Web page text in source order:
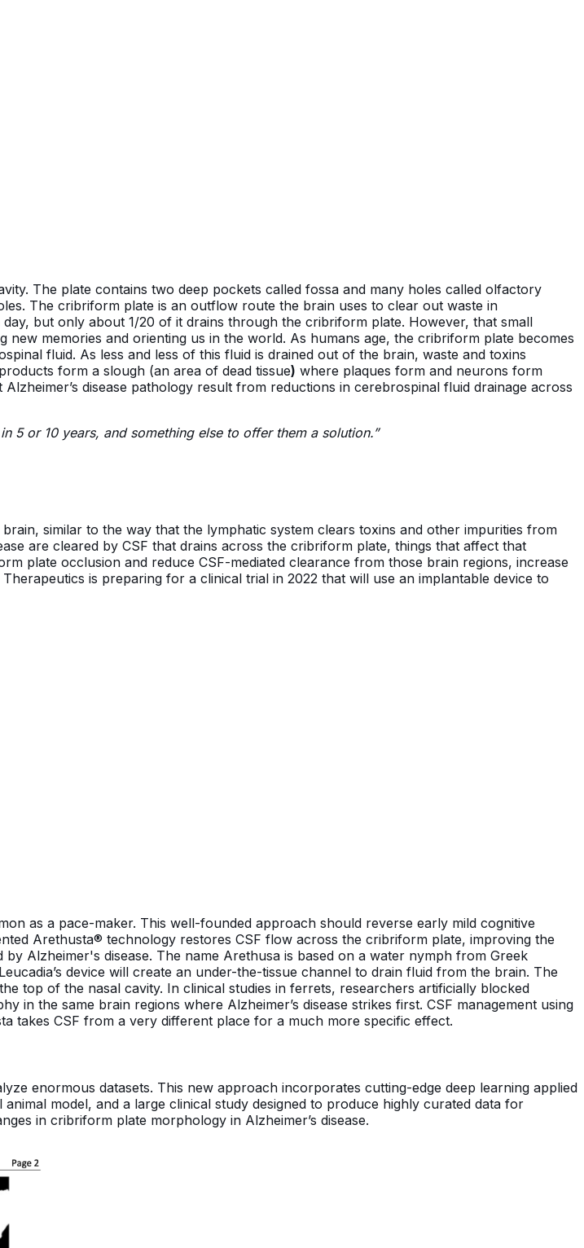
The plate contains two deep pockets called fossa and many holes called olfactory
The cribriform plate is an outflow route the brain uses to clear out waste in
but only about 1/20 of it drains through the cribriform plate. However, that small
memories and orienting us in the world. As humans age, the cribriform plate becomes
fluid. As less and less of this fluid is drained out of the brain, waste and toxins
form a slough (an area of dead tissue) where plaques form and neurons form
disease pathology result from reductions in cerebrospinal fluid drainage across
5 or 10 years, and something else to offer them a solution.”
similar to the way that the lymphatic system clears toxins and other impurities from
are cleared by CSF that drains across the cribriform plate, things that affect that
plate occlusion and reduce CSF-mediated clearance from those brain regions, increase
is preparing for a clinical trial in 2022 that will use an implantable device to
as a pace-maker. This well-founded approach should reverse early mild cognitive
Arethusta® technology restores CSF flow across the cribriform plate, improving the
Alzheimer's disease. The name Arethusa is based on a water nymph from Greek
device will create an under-the-tissue channel to drain fluid from the brain. The
top of the nasal cavity. In clinical studies in ferrets, researchers artificially blocked
in the same brain regions where Alzheimer’s disease strikes first. CSF management using
takes CSF from a very different place for a much more specific effect.
enormous datasets. This new approach incorporates cutting-edge deep learning applied
model, and a large clinical study designed to produce highly curated data for
in cribriform plate morphology in Alzheimer’s disease.